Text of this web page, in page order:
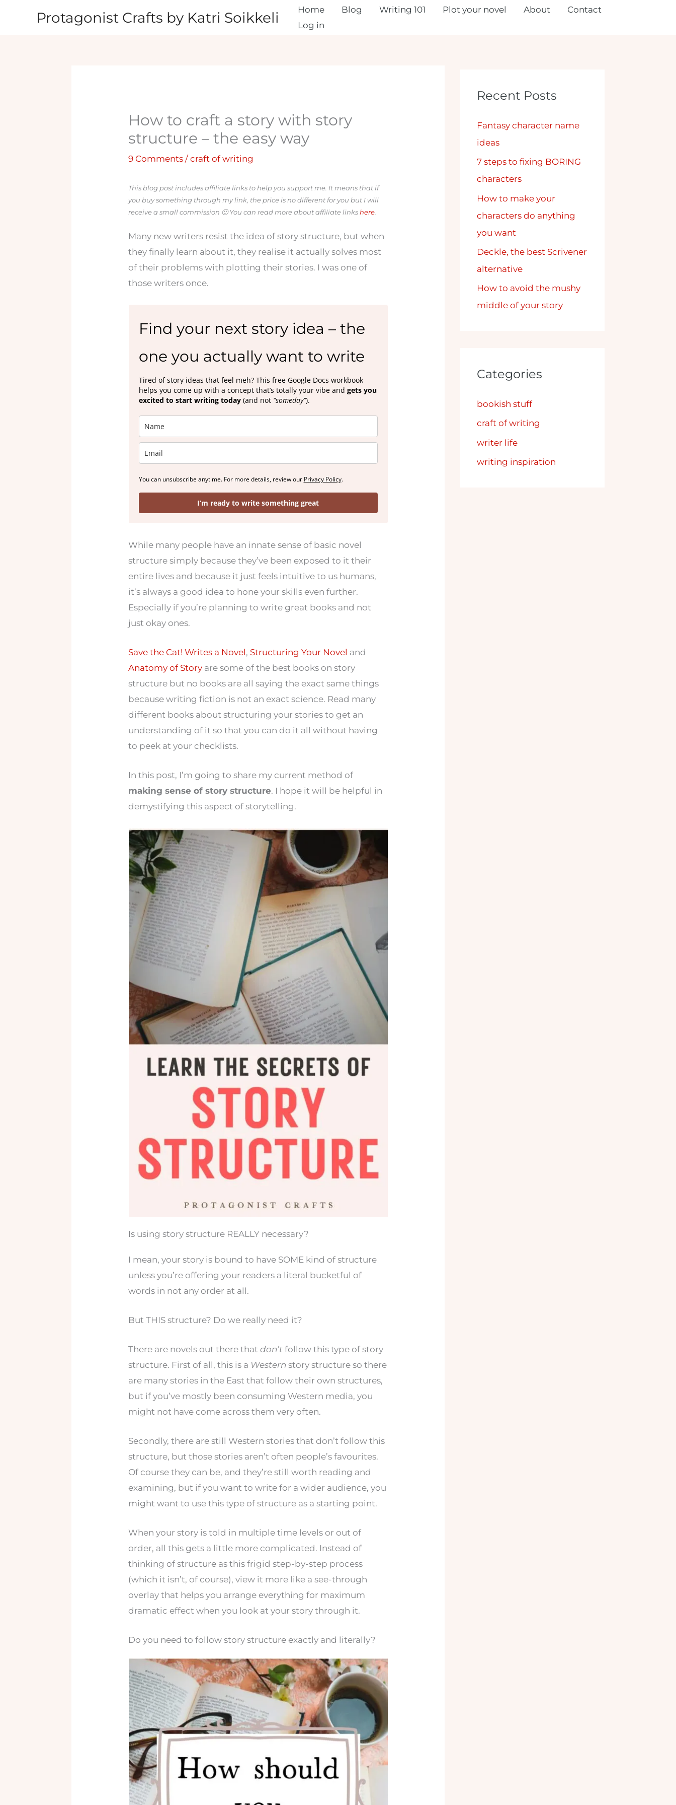
Protagonist Crafts by Katri Soikkeli Home Blog Writing 101 Plot your novel About
Contact
Log in
How to craft a story with story
structure – the easy way
9 Comments /craft of writing
This blog post includes affiliate links to help you support me. It means that if
you buy something through my link, the price is no different for you but I will
receive a small commission 🙂 You can read more about affiliate links here
Many new writers resist the idea of story structure, but when
they finally learn about it, they realise it actually solves most
of their problems with plotting their stories. I was one of
those writers once.
Find your next story idea – the
one you actually want to write
Tired of story ideas that feel meh? This free Google Docs workbook
helps you come up with a concept that’s totally your vibe and gets you
excited to start writing today(and not “someday”).
You can unsubscribe anytime. For more details, review our Privacy Policy.
I’m ready to write something great
While many people have an innate sense of basic novel
structure simply because they’ve been exposed to it their
entire lives and because it just feels intuitive to us humans,
it’s always a good idea to hone your skills even further.
Especially if you’re planning to write great books and not
just okay ones.
Save the Cat! Writes a Novel, Structuring Your Novel and
Anatomy of Story are some of the best books on story
structure but no books are all saying the exact same things
because writing fiction is not an exact science. Read many
different books about structuring your stories to get an
understanding of it so that you can do it all without having
to peek at your checklists.
In this post, I’m going to share my current method of
making sense of story structure. I hope it will be helpful in
demystifying this aspect of storytelling.
Is using story structure REALLY necessary?
I mean, your story is bound to have SOME kind of structure
unless you’re offering your readers a literal bucketful of
words in not any order at all.
But THIS structure? Do we really need it?
There are novels out there thatdon’t follow this type of story
structure. First of all, this is a Western story structure so there
are many stories in the East that follow their own structures,
but if you’ve mostly been consuming Western media, you
might not have come across them very often.
Secondly, there are still Western stories that don’t follow this
structure, but those stories aren’t often people’s favourites.
Of course they can be, and they’re still worth reading and
examining, but if you want to write for a wider audience, you
might want to use this type of structure as a starting point.
When your story is told in multiple time levels or out of
order, all this gets a little more complicated. Instead of
thinking of structure as this frigid step-by-step process
(which it isn’t, of course), view it more like a see-through
overlay that helps you arrange everything for maximum
dramatic effect when you look at your story through it.
Do you need to follow story structure exactly and literally?
Recent Posts
Fantasy character name
ideas
7 steps to fixing BORING
characters
How to make your
characters do anything
you want
Deckle, the best Scrivener
alternative
How to avoid the mushy
middle of your story
Categories
bookish stuff
craft of writing
writer life
writing inspiration